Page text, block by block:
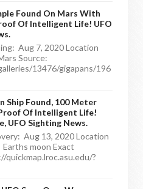
Found On Mars With
Of Intelligent Life! UFO
Aug 7, 2020 Location
Source:
13476/gigapans/196
Ship Found, 100 Meter
Of Intelligent Life!
UFO Sighting News.
Aug 13, 2020 Location
moon Exact
?